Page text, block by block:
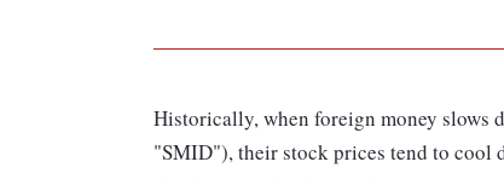
Historically, when foreign money slows
"SMID"), their stock prices tend to cool